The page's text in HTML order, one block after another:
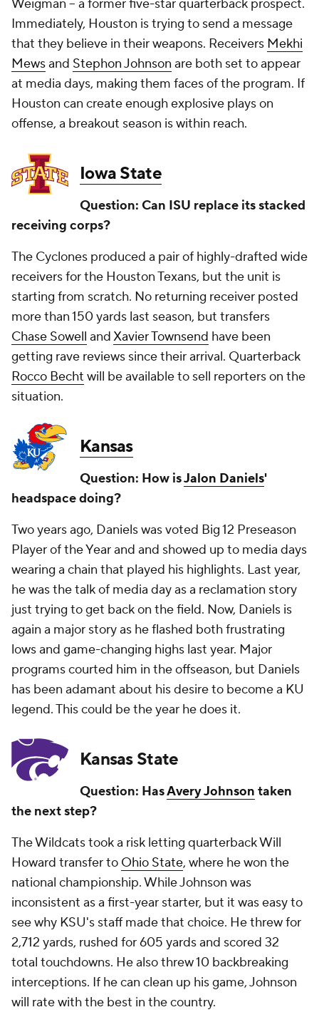
Weigman -- a former five-star quarterback prospect.
Immediately, Houston is trying to send a message
that they believe in their weapons. Receivers Mekhi
Mewsand Stephon Johnson are both set to appear
at media days, making them faces of the program. If
Houston can create enough explosive plays on
offense, a breakout season is within reach.
Iowa State
Question: Can ISU replace its stacked
receiving corps?
The Cyclones produced a pair of highly-drafted wide
receivers for the Houston Texans, but the unit is
starting from scratch. No returning receiver posted
more than 150 yards last season, but transfers
Chase Sowell andXavier Townsend have been
getting rave reviews since their arrival. Quarterback
Rocco Becht will be available to sell reporters on the
situation.
Kansas
Question: How isJalon Daniels'
headspace doing?
Two years ago, Daniels was voted Big 12 Preseason
Player of the Year and and showed up to media days
wearing a chain that played his highlights. Last year,
he was the talk of media day as a reclamation story
just trying to get back on the field. Now, Daniels is
again a major story as he flashed both frustrating
lows and game-changing highs last year. Major
programs courted him in the offseason, but Daniels
has been adamant about his desire to become a KU
legend. This could be the year he does it.
Kansas State
Question: HasAvery Johnson taken
the next step?
The Wildcats took a risk letting quarterback Will
Howard transfer to Ohio State, where he won the
national championship. While Johnson was
inconsistent as a first-year starter, but it was easy to
see why KSU's staff made that choice. He threw for
2,712 yards, rushed for 605 yards and scored 32
total touchdowns. He also threw 10 backbreaking
interceptions. If he can clean up his game, Johnson
will rate with the best in the country.